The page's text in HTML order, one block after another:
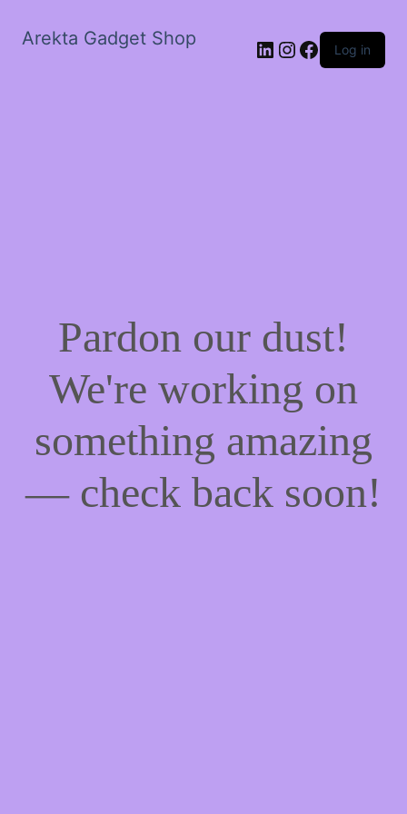
Arekta Gadget Shop LinkedIn
Instagram
Facebook
Log in
Pardon our dust!
We're working on
something amazing
— check back soon!